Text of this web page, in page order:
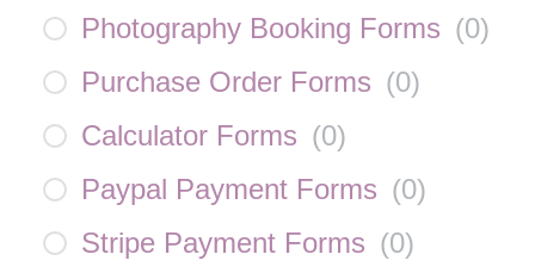
Photography Booking Forms (0)
Purchase Order Forms (0)
Calculator Forms (0)
Paypal Payment Forms (0)
Stripe Payment Forms (0)